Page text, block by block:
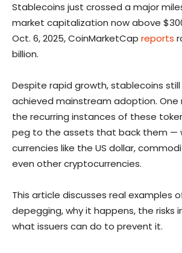
Stablecoins just crossed a major
market capitalization now above
Oct. 6, 2025, CoinMarketCap reports
billion.
Despite rapid growth, stablecoins still
achieved mainstream adoption. One
the recurring instances of these
peg to the assets that back them —
currencies like the US dollar,
even other cryptocurrencies.
This article discusses real examples
depegging, why it happens, the risks
what issuers can do to prevent it.